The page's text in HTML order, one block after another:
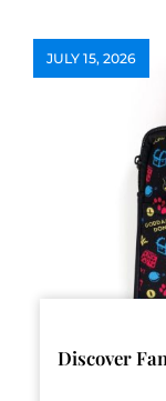
JULY 15, 2026
Discover